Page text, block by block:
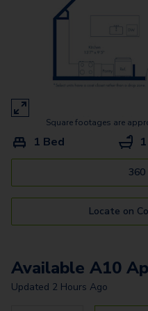
A13
A12
A11
A17
B10
B5
Square footages are
1 Bed
Locate on
Available A10
Updated 2 Hours Ago